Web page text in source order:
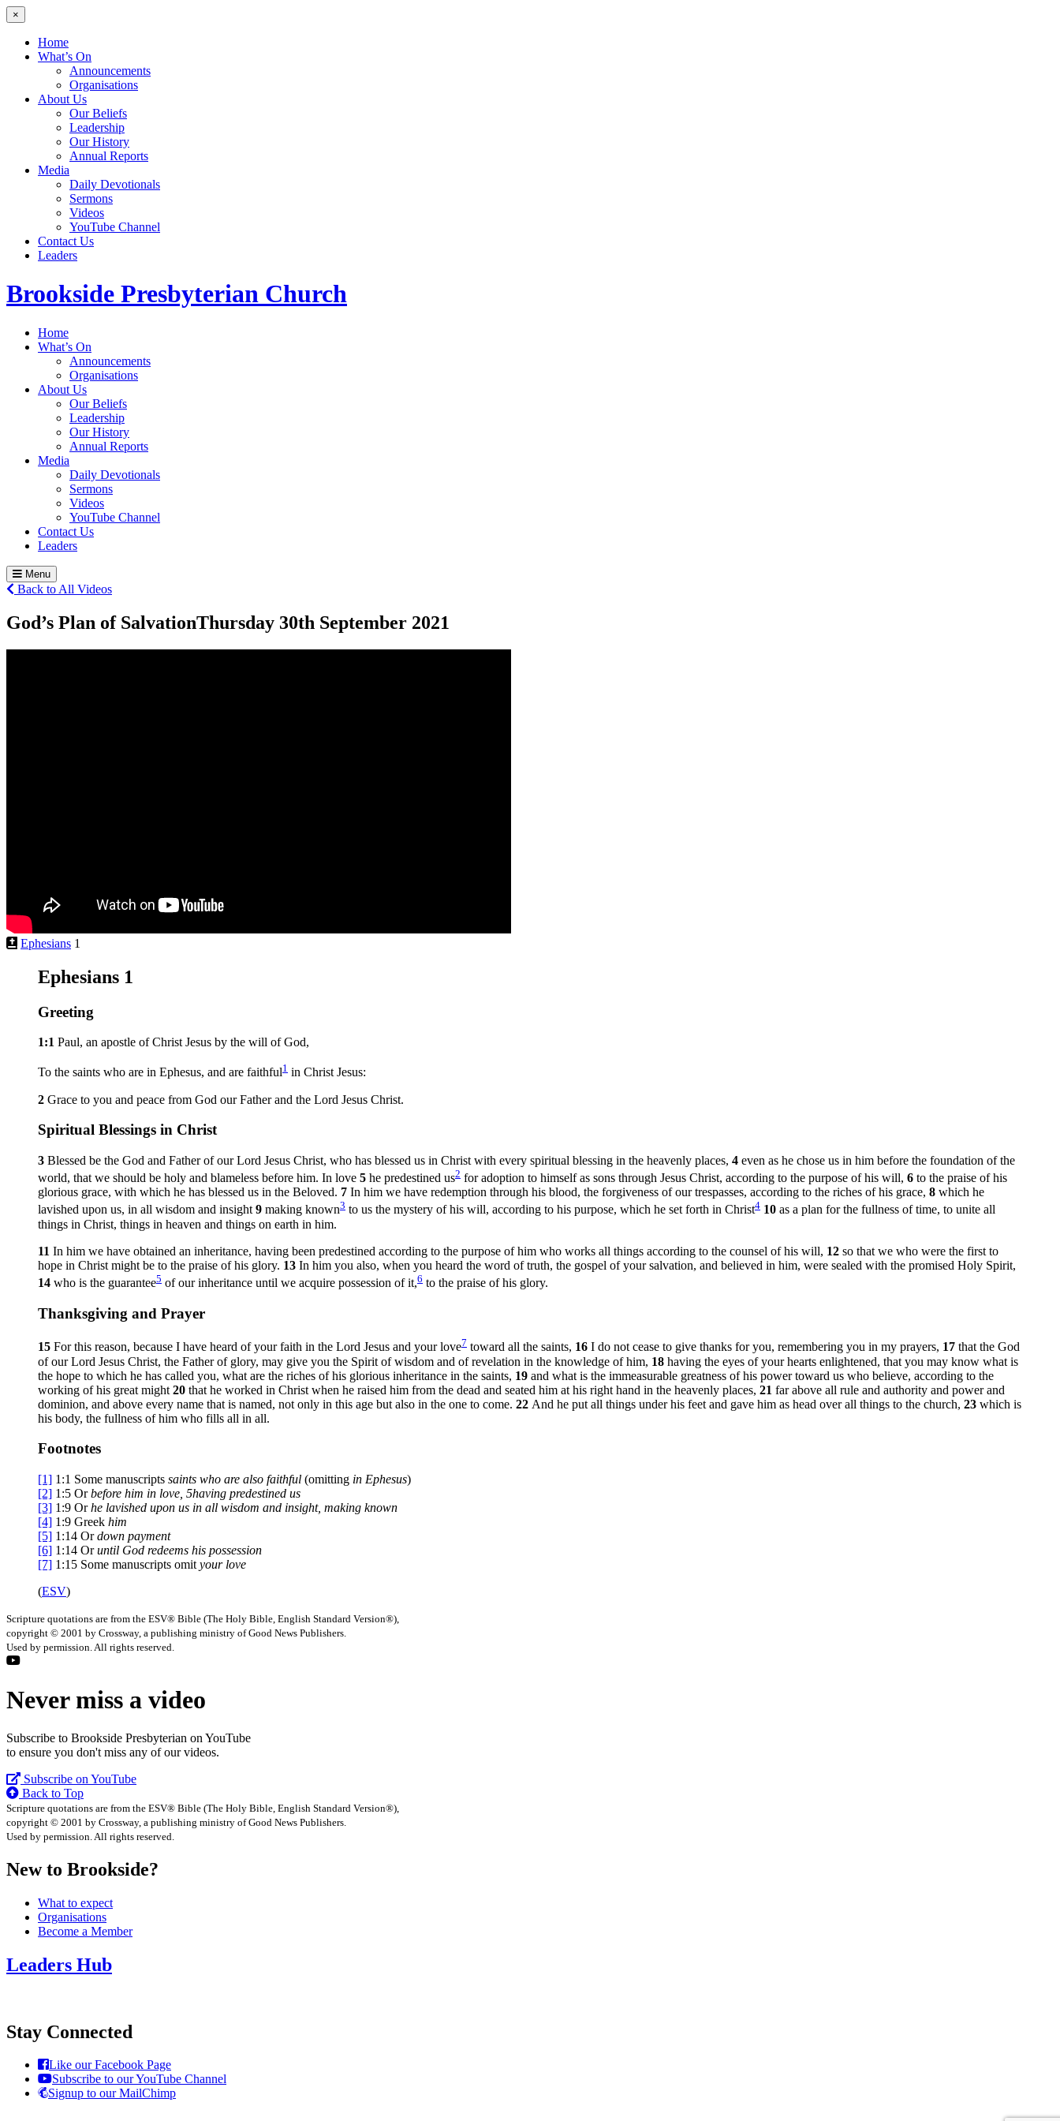
×
Home
What’s On
Announcements
Organisations
About Us
Our Beliefs
Leadership
Our History
Annual Reports
Media
Daily Devotionals
Sermons
Videos
YouTube Channel
Contact Us
Leaders
Brookside Presbyterian Church
Home
What’s On
Announcements
Organisations
About Us
Our Beliefs
Leadership
Our History
Annual Reports
Media
Daily Devotionals
Sermons
Videos
YouTube Channel
Contact Us
Leaders
Menu
Back to All Videos
God’s Plan of SalvationThursday 30th September 2021
Ephesians 1
Ephesians 1
Greeting
1:1 Paul, an apostle of Christ Jesus by the will of God,
To the saints who are in Ephesus, and are faithful1 in Christ Jesus:
2 Grace to you and peace from God our Father and the Lord Jesus Christ.
Spiritual Blessings in Christ
3 Blessed be the God and Father of our Lord Jesus Christ, who has blessed us in Christ with every spiritual blessing in the heavenly places, 4 even as he chose us in him before the foundation of the
world, that we should be holy and blameless before him. In love 5 he predestined us2 for adoption to himself as sons through Jesus Christ, according to the purpose of his will, 6 to the praise of his
glorious grace, with which he has blessed us in the Beloved. 7 In him we have redemption through his blood, the forgiveness of our trespasses, according to the riches of his grace, 8 which he
lavished upon us, in all wisdom and insight9 making known3 to us the mystery of his will, according to his purpose, which he set forth in Christ4 10 as a plan for the fullness of time, to unite all
things in Christ, things in heaven and things on earth in him.
11 In him we have obtained an inheritance, having been predestined according to the purpose of him who works all things according to the counsel of his will, 12 so that we who were the first to
hope in Christ might be to the praise of his glory. 13 In him you also, when you heard the word of truth, the gospel of your salvation, and believed in him, were sealed with the promised Holy Spirit,
14 who is the guarantee5 of our inheritance until we acquire possession of it,6 to the praise of his glory.
Thanksgiving and Prayer
15 For this reason, because I have heard of your faith in the Lord Jesus and your love7 toward all the saints, 16 I do not cease to give thanks for you, remembering you in my prayers, 17 that the God
of our Lord Jesus Christ, the Father of glory, may give you the Spirit of wisdom and of revelation in the knowledge of him, 18 having the eyes of your hearts enlightened, that you may know what is
the hope to which he has called you, what are the riches of his glorious inheritance in the saints, 19 and what is the immeasurable greatness of his power toward us who believe, according to the
working of his great might 20 that he worked in Christ when he raised him from the dead and seated him at his right hand in the heavenly places, 21 far above all rule and authority and power and
dominion, and above every name that is named, not only in this age but also in the one to come. 22 And he put all things under his feet and gave him as head over all things to the church, 23 which is
his body, the fullness of him who fills all in all.
Footnotes
[1] 1:1 Some manuscripts saints who are also faithful (omitting in Ephesus)
[2] 1:5 Orbefore him in love, 5having predestined us
[3] 1:9 Orhe lavished upon us in all wisdom and insight, making known
[4] 1:9 Greek him
[5] 1:14 Ordown payment
[6] 1:14 Oruntil God redeems his possession
[7] 1:15 Some manuscripts omit your love
(ESV)
Scripture quotations are from the ESV® Bible (The Holy Bible, English Standard Version®),
copyright © 2001 by Crossway, a publishing ministry of Good News Publishers.
Used by permission. All rights reserved.
Never miss a video
Subscribe to Brookside Presbyterian on YouTube
to ensure you don't miss any of our videos.
Subscribe on YouTube
Back to Top
Scripture quotations are from the ESV® Bible (The Holy Bible, English Standard Version®),
copyright © 2001 by Crossway, a publishing ministry of Good News Publishers.
Used by permission. All rights reserved.
New to Brookside?
What to expect
Organisations
Become a Member
Leaders Hub
Stay Connected
Like our Facebook Page
Subscribe to our YouTube Channel
Signup to our MailChimp